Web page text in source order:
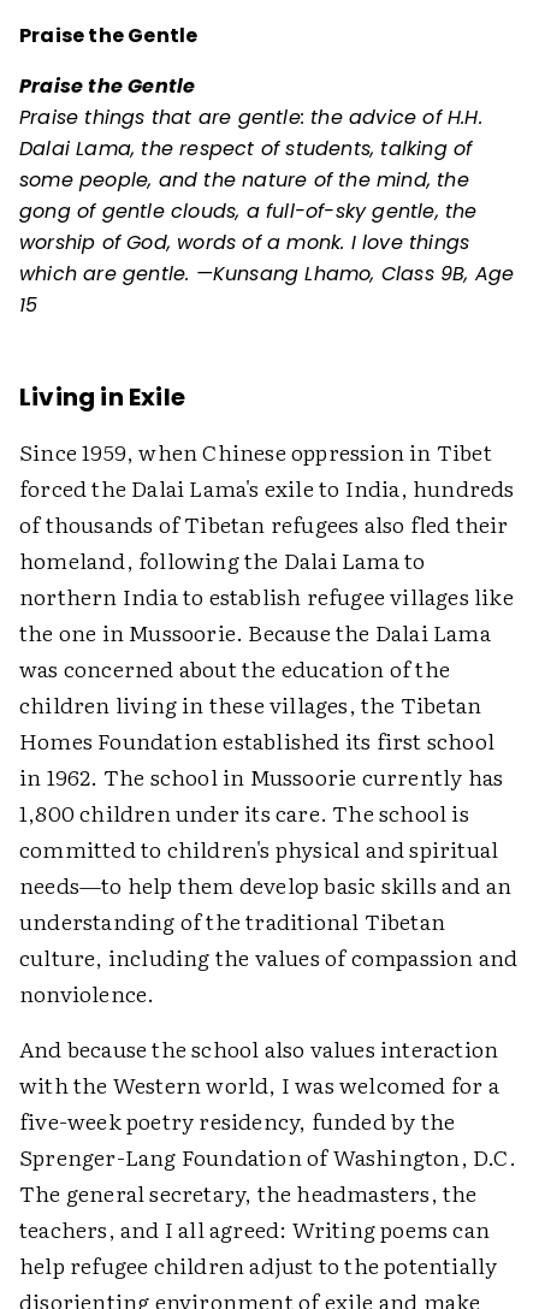
Praise the Gentle
Praise the Gentle
Praise things that are gentle: the advice of H.H.
Dalai Lama, the respect of students, talking of
some people, and the nature of the mind, the
gong of gentle clouds, a full-of-sky gentle, the
worship of God, words of a monk. I love things
which are gentle. —Kunsang Lhamo, Class 9B, Age
15
Living in Exile
Since 1959, when Chinese oppression in Tibet
forced the Dalai Lama's exile to India, hundreds
of thousands of Tibetan refugees also fled their
homeland, following the Dalai Lama to
northern India to establish refugee villages like
the one in Mussoorie. Because the Dalai Lama
was concerned about the education of the
children living in these villages, the Tibetan
Homes Foundation established its first school
in 1962. The school in Mussoorie currently has
1,800 children under its care. The school is
committed to children's physical and spiritual
needs—to help them develop basic skills and an
understanding of the traditional Tibetan
culture, including the values of compassion and
nonviolence.
And because the school also values interaction
with the Western world, I was welcomed for a
five-week poetry residency, funded by the
Sprenger-Lang Foundation of Washington, D.C.
The general secretary, the headmasters, the
teachers, and I all agreed: Writing poems can
help refugee children adjust to the potentially
disorienting environment of exile and make